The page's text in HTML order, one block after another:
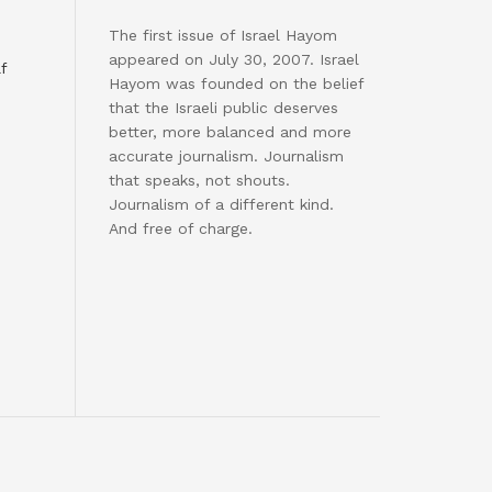
The first issue of Israel Hayom
appeared on July 30, 2007. Israel
Hayom was founded on the belief
that the Israeli public deserves
better, more balanced and more
accurate journalism. Journalism
that speaks, not shouts.
Journalism of a different kind.
And free of charge.